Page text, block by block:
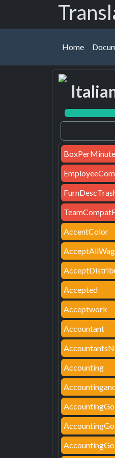
Home
BoxPerMinute
AccentColor
Accepted
Acceptwork
Accountant
Accounting